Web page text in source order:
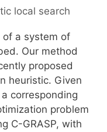
local search
a system of
Our method
proposed
heuristic. Given
corresponding
problem
C-GRASP, with